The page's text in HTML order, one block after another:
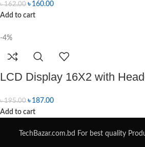
৳162.00 ৳ 160.00
Add to cart
-4%
LCD Display 16X2 with
৳195.00 ৳ 187.00
Add to cart
TechBazar.com.bd For best quality